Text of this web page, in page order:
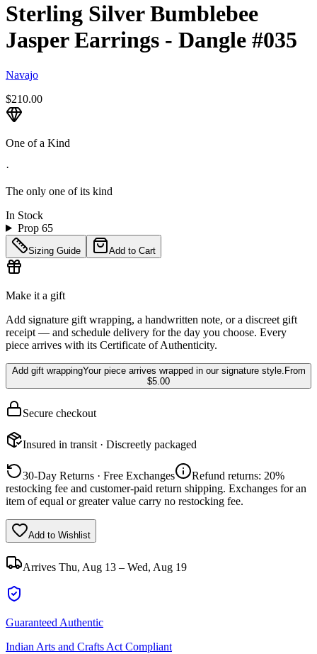
Sterling Silver Bumblebee
Jasper Earrings - Dangle #035
Navajo
$210.00
One of a Kind
·
The only one of its kind
In Stock
Prop 65
Sizing Guide Add to Cart
Make it a gift
Add signature gift wrapping, a handwritten note, or a discreet gift
receipt — and schedule delivery for the day you choose. Every
piece arrives with its Certificate of Authenticity.
Add gift wrappingYour piece arrives wrapped in our signature style. From
$5.00
Secure checkout
Insured in transit · Discreetly packaged
30-Day Returns · Free Exchanges
Refund returns: 20%
restocking fee and customer-paid return shipping. Exchanges for an
item of equal or greater value carry no restocking fee.
Add to Wishlist
Arrives Thu, Aug 13 – Wed, Aug 19
Guaranteed Authentic
Indian Arts and Crafts Act Compliant